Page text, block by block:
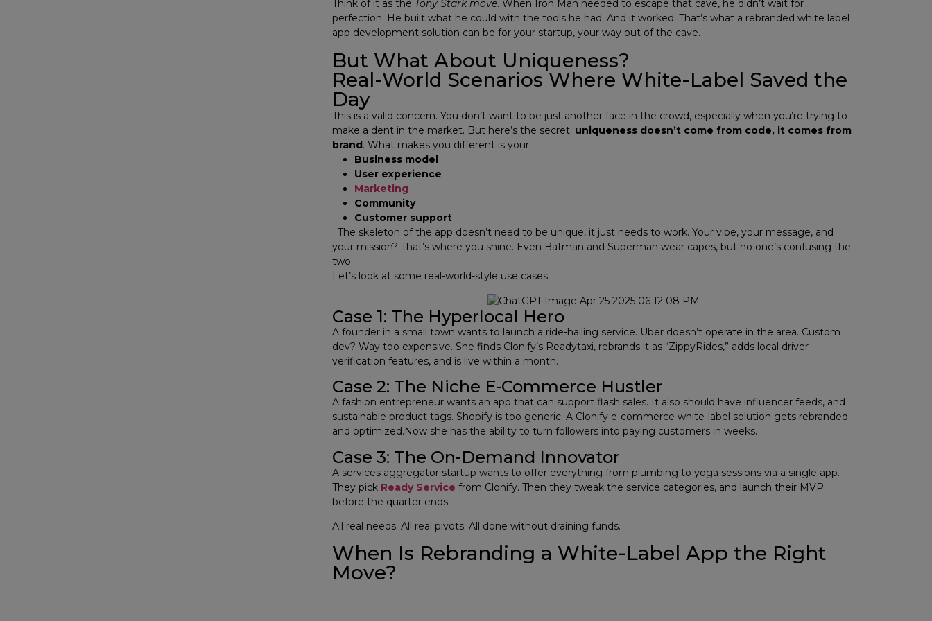
Think of it as the Tony Stark move. When Iron Man needed to escape that cave, he didn’t wait for
perfection. He built what he could with the tools he had. And it worked. That’s what a rebranded white label
app development solution can be for your startup, your way out of the cave.
But What About Uniqueness?
Real-World Scenarios Where White-Label Saved the
Day
This is a valid concern. You don’t want to be just another face in the crowd, especially when you’re trying to
make a dent in the market. But here’s the secret: uniqueness doesn’t come from code, it comes from
brand. What makes you different is your:
Business model
User experience
Marketing
Community
Customer support
The skeleton of the app doesn’t need to be unique, it just needs to work. Your vibe, your message, and
your mission? That’s where you shine. Even Batman and Superman wear capes, but no one’s confusing the
two.
Let’s look at some real-world-style use cases:
Case 1: The Hyperlocal Hero
A founder in a small town wants to launch a ride-hailing service. Uber doesn’t operate in the area. Custom
dev? Way too expensive. She finds Clonify’s Readytaxi, rebrands it as “ZippyRides,” adds local driver
verification features, and is live within a month.
Case 2: The Niche E-Commerce Hustler
A fashion entrepreneur wants an app that can support flash sales. It also should have influencer feeds, and
sustainable product tags. Shopify is too generic. A Clonify e-commerce white-label solution gets rebranded
and optimized.Now she has the ability to turn followers into paying customers in weeks.
Case 3: The On-Demand Innovator
A services aggregator startup wants to offer everything from plumbing to yoga sessions via a single app.
They pick Ready Service from Clonify. Then they tweak the service categories, and launch their MVP
before the quarter ends.
All real needs. All real pivots. All done without draining funds.
When Is Rebranding a White-Label App the Right
Move?